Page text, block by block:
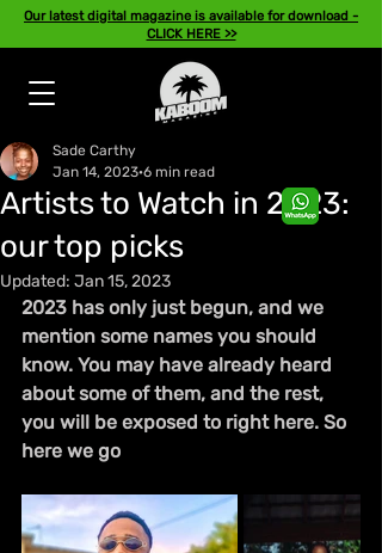
Our latest digital magazine is available for download -
CLICK HERE >>
Artists to Watch in 2023:
our top picks
Sade Carthy
Jan 14, 2023 6 min read
Updated: Jan 15, 2023
2023 has only just begun, and we
mention some names you should
know. You may have already heard
about some of them, and the rest,
you will be exposed to right here. So
here we go